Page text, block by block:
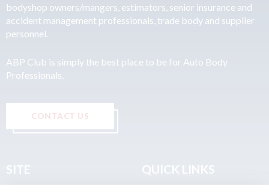
bodyshop owners/mangers, estimators, senior insurance and
accident management professionals, trade body and supplier
personnel.
ABP Club is simply the best place to be for Auto Body
Professionals.
CONTACT US
SITE QUICK LINKS